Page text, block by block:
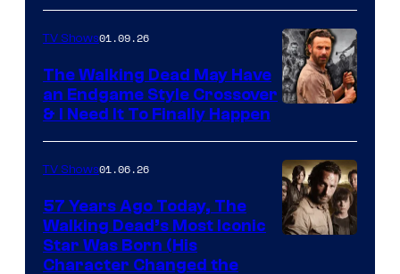
courtesy
of
Netflix
TV Shows01.09.26
The Walking Dead May Have
an Endgame Style Crossover
& I Need It To Finally Happen
TV Shows01.06.26
57 Years Ago Today, The
Walking Dead’s Most Iconic
Star Was Born (His
Character Changed the